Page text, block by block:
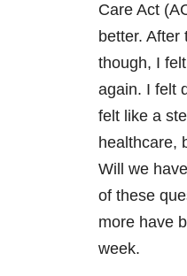
Care Act
better. After
though, I
again. I felt
felt like a
healthcare,
Will we
of these
more have
week.